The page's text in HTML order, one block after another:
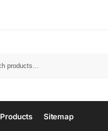
Products Sitemap